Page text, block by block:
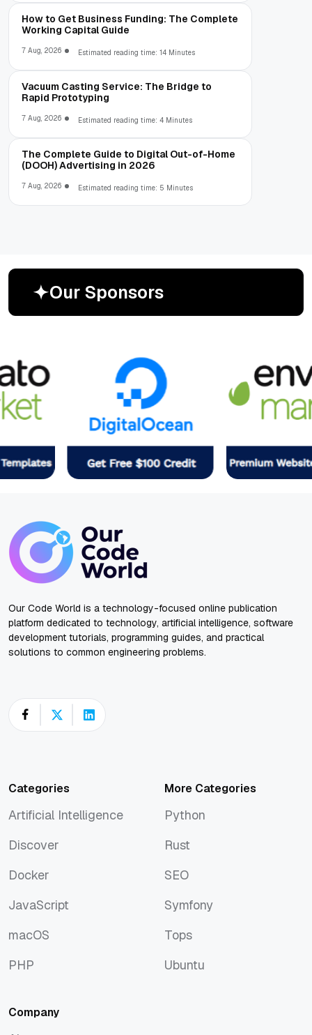
How to Get Business Funding: The Complete
Working Capital Guide
7 Aug, 2026 Estimated reading time: 14 Minutes
Vacuum Casting Service: The Bridge to
Rapid Prototyping
7 Aug, 2026 Estimated reading time: 4 Minutes
The Complete Guide to Digital Out-of-Home
(DOOH) Advertising in 2026
7 Aug, 2026 Estimated reading time: 5 Minutes
Our Sponsors
Our Code World is a technology-focused online publication
platform dedicated to technology, artificial intelligence, software
development tutorials, programming guides, and practical
solutions to common engineering problems.
Categories
Artificial Intelligence
Discover
Docker
JavaScript
macOS
PHP
More Categories
Python
Rust
SEO
Symfony
Tops
Ubuntu
Company